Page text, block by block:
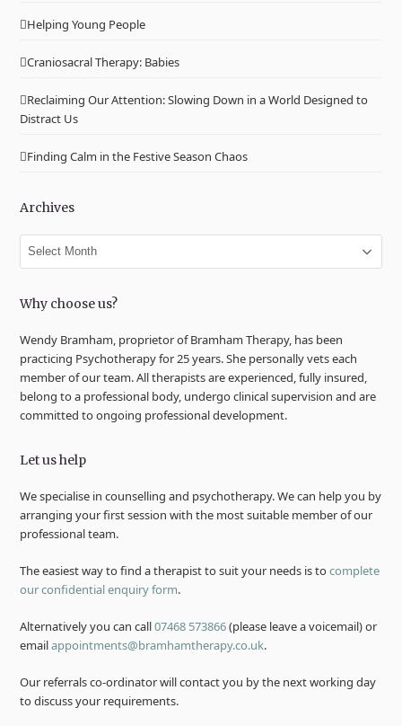
Helping Young People
Craniosacral Therapy: Babies
Reclaiming Our Attention: Slowing Down in a World Designed to
Distract Us
Finding Calm in the Festive Season Chaos
Archives
Archives
Why choose us?
Wendy Bramham, proprietor of Bramham Therapy, has been
practicing Psychotherapy for 25 years. She personally vets each
member of our team. All therapists are experienced, fully insured,
belong to a professional body, undergo clinical supervision and are
committed to ongoing professional development.
Let us help
We specialise in counselling and psychotherapy. We can help you by
arranging your first session with the most suitable member of our
professional team.
The easiest way to find a therapist to suit your needs is tocomplete
our confidential enquiry form.
Alternatively you can call07468 573866(please leave a voicemail) or
emailappointments@bramhamtherapy.co.uk.
Our referrals co-ordinator will contact you by the next working day
to discuss your requirements.